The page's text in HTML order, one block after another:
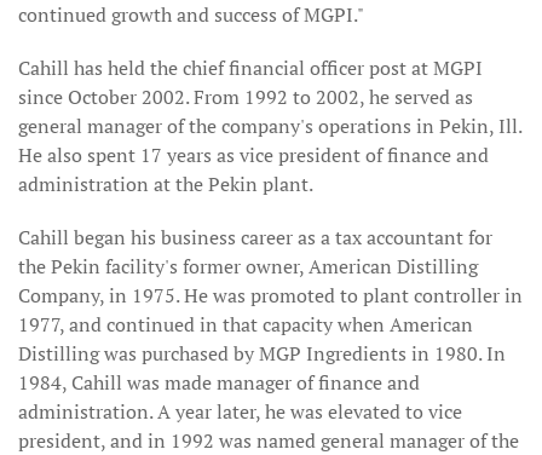
continued growth and success of MGPI."
Cahill has held the chief financial officer post at MGPI
since October 2002. From 1992 to 2002, he served as
general manager of the company's operations in Pekin, Ill.
He also spent 17 years as vice president of finance and
administration at the Pekin plant.
Cahill began his business career as a tax accountant for
the Pekin facility's former owner, American Distilling
Company, in 1975. He was promoted to plant controller in
1977, and continued in that capacity when American
Distilling was purchased by MGP Ingredients in 1980. In
1984, Cahill was made manager of finance and
administration. A year later, he was elevated to vice
president, and in 1992 was named general manager of the